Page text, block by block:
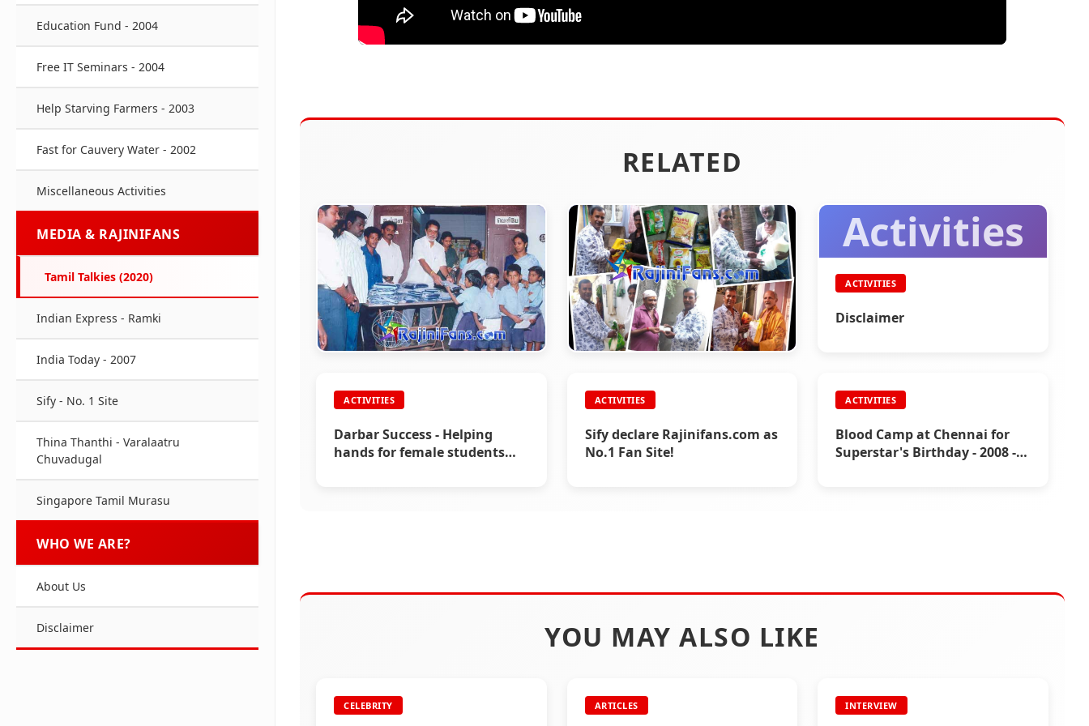
Education Fund - 2004
Free IT Seminars - 2004
Help Starving Farmers - 2003
Fast for Cauvery Water - 2002
Miscellaneous Activities
MEDIA & RAJINIFANS
Tamil Talkies (2020)
Indian Express - Ramki
India Today - 2007
Sify - No. 1 Site
Thina Thanthi - Varalaatru
Chuvadugal
Singapore Tamil Murasu
WHO WE ARE?
About Us
Disclaimer
RELATED
Free Uniform Distribution by
Rajinifans.com (2004)
Helping Hand During Covid-
19(2020) by
www.Rajinifans.com
Activities
ACTIVITIES
Disclaimer
ACTIVITIES
Darbar Success - Helping
hands for female students
ACTIVITIES
Sify declare Rajinifans.com as
No.1 Fan Site!
ACTIVITIES
Blood Camp at Chennai for
Superstar's Birthday - 2008 -
YOU MAY ALSO LIKE
CELEBRITY ARTICLES INTERVIEW